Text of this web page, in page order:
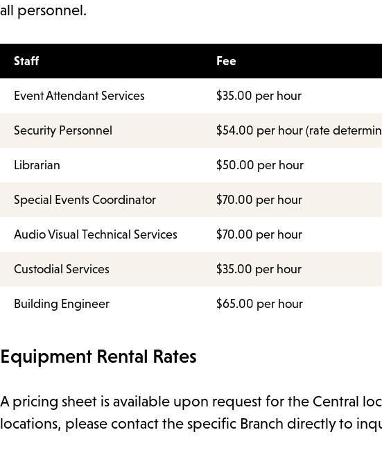
all personnel.
Staff Fee
Event Attendant Services $35.00 per hour
Security Personnel $54.00 per hour (rate
Librarian $50.00 per hour
Special Events Coordinator $70.00 per hour
Audio Visual Technical Services $70.00 per hour
Custodial Services $35.00 per hour
Building Engineer $65.00 per hour
Equipment Rental Rates
A pricing sheet is available upon request for the Central
locations, please contact the specific Branch directly to